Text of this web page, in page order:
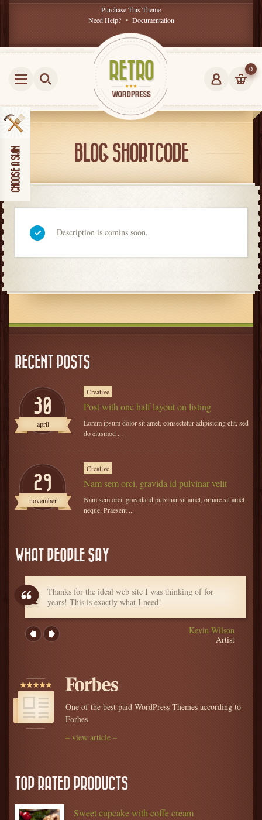
Purchase This Theme
Need Help?• Documentation
0
BLOG SHORTCODE
Description is comins soon.
RECENT POSTS
30
april
Creative
Post with one half layout on listing
Lorem ipsum dolor sit amet, consectetur adipisicing elit, sed
do eiusmod ...
29
november
Creative
Nam sem orci, gravida id pulvinar velit
Nam sem orci, gravida id pulvinar sit amet, ornare sit amet
neque. Praesent ...
WHAT PEOPLE SAY
Thanks for the ideal web site I was thinking of for
years! This is exactly what I need!
Kevin Wilson
Artist
One of the best paid WordPress Themes according to
Forbes
– view article –
TOP RATED PRODUCTS
Sweet cupcake with coffe cream